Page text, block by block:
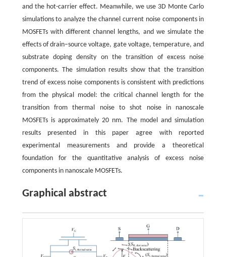
and the hot-carrier effect. Meanwhile, we use 3D Monte Carlo
simulations to analyze the channel current noise components in
MOSFETs with different channel lengths, and we simulate the
effects of drain–source voltage, gate voltage, temperature, and
substrate doping density on the transition of excess noise
components. The simulation results show that the transition
trend of excess noise components is consistent with predictions
from the physical model: the critical channel length for the
transition from thermal noise to shot noise in nanoscale
MOSFETs is approximately 20 nm. The model and simulation
results presented in this paper agree with reported
experimental measurements and provide a theoretical
foundation for the quantitative analysis of excess noise
components in nanoscale MOSFETs.
Graphical abstract